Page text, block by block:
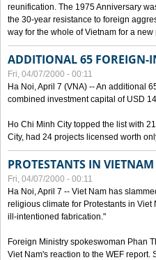
reunification. The 1975 Anniversary
the 30-year resistance to foreign
way for the whole of Vietnam for a
ADDITIONAL 65 FOREIGN-
Fri, 04/07/2000 - 00:11
Ha Noi, April 7 (VNA) -- An additional
combined investment capital of USD
Ho Chi Minh City topped the list with
City, had 24 projects licensed worth
PROTESTANTS IN VIETNAM
Fri, 04/07/2000 - 00:11
Ha Noi, April 7 -- Viet Nam has
religious climate for Protestants in
ill-intentioned fabrication."
Foreign Ministry spokeswoman Phan
Viet Nam's reaction to the WEF report.